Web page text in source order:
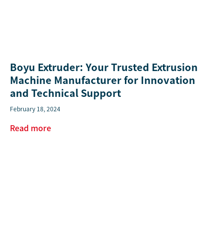
Boyu Extruder: Your Trusted Extrusion
Machine Manufacturer for Innovation
and Technical Support
February 18, 2024
Read more